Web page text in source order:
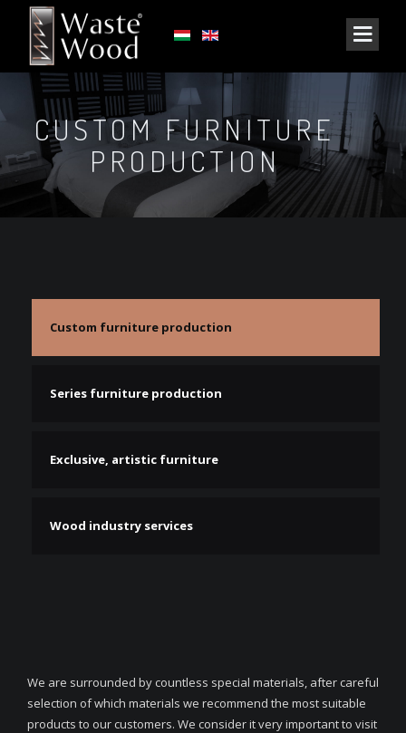
CUSTOM FURNITURE
PRODUCTION
Custom furniture production
Series furniture production
Exclusive, artistic furniture
Wood industry services
We are surrounded by countless special materials, after careful
selection of which materials we recommend the most suitable
products to our customers. We consider it very important to visit